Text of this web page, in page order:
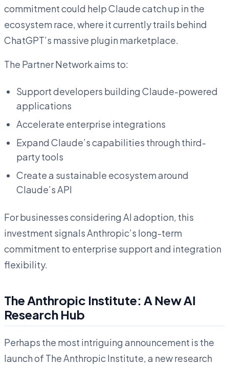
commitment could help Claude catch up in the
ecosystem race, where it currently trails behind
ChatGPT’s massive plugin marketplace.
The Partner Network aims to:
Support developers building Claude-powered
applications
Accelerate enterprise integrations
Expand Claude’s capabilities through third-
party tools
Create a sustainable ecosystem around
Claude’s API
For businesses considering AI adoption, this
investment signals Anthropic’s long-term
commitment to enterprise support and integration
flexibility.
The Anthropic Institute: A New AI
Research Hub
Perhaps the most intriguing announcement is the
launch of The Anthropic Institute, a new research